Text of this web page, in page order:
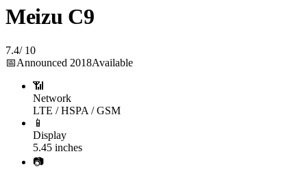
Meizu C9
7.4/ 10
📅Announced 2018Available
📶
Network
LTE / HSPA / GSM
📱
Display
5.45 inches
📷